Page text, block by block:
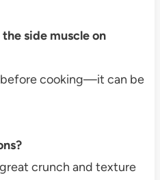
side muscle on
cooking—it can be
crunch and texture